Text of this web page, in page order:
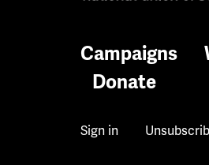
Campaigns
Donate
Sign in